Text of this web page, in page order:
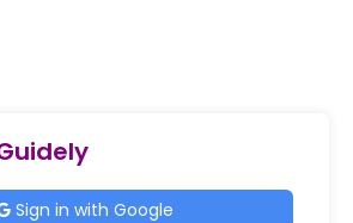
Sign in with Google